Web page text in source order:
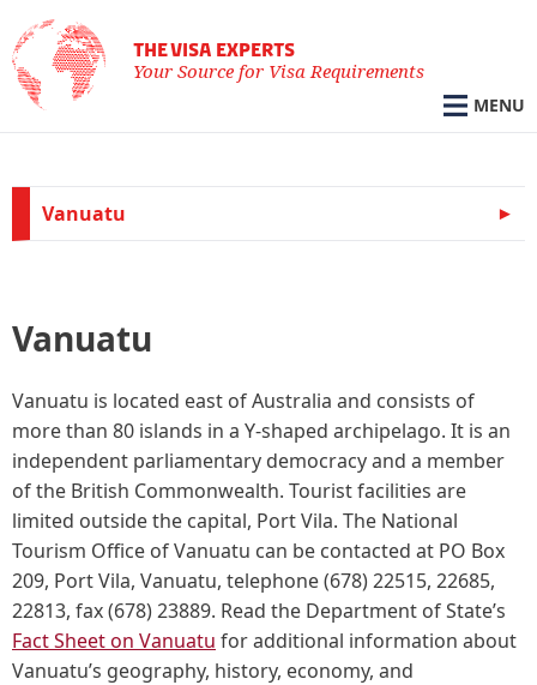
THE VISA EXPERTS
Your Source for Visa Requirements
MENU
Vanuatu
Vanuatu
Vanuatu is located east of Australia and consists of
more than 80 islands in a Y-shaped archipelago. It is an
independent parliamentary democracy and a member
of the British Commonwealth. Tourist facilities are
limited outside the capital, Port Vila. The National
Tourism Office of Vanuatu can be contacted at PO Box
209, Port Vila, Vanuatu, telephone (678) 22515, 22685,
22813, fax (678) 23889. Read the Department of State’s
Fact Sheet on Vanuatu for additional information about
Vanuatu’s geography, history, economy, and